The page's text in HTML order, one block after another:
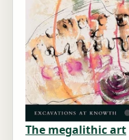
The megalithic art